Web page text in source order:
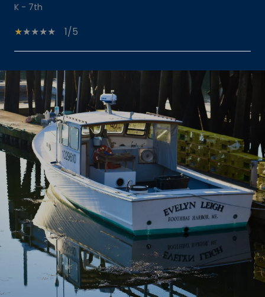
K - 7th
1/5
SHOW MORE